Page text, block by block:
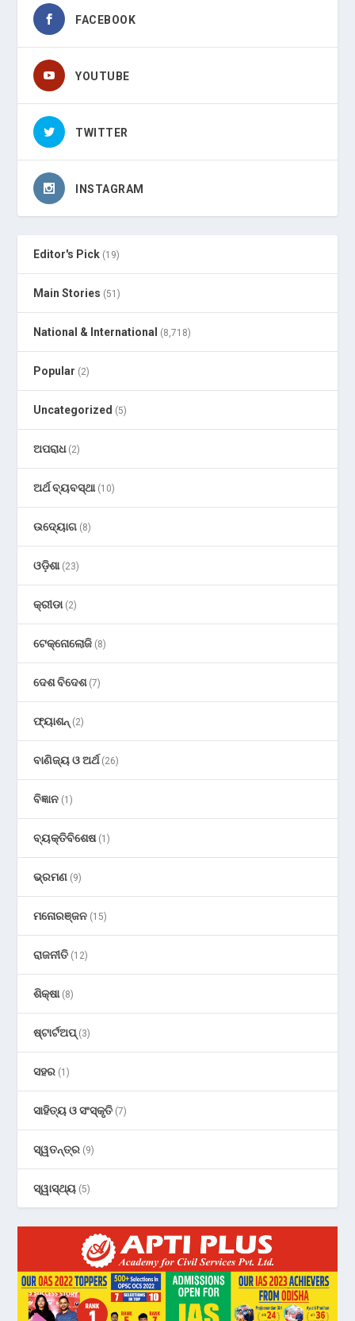
FACEBOOK
YOUTUBE
TWITTER
INSTAGRAM
Editor's Pick (19)
Main Stories (51)
National & International (8,718)
Popular (2)
Uncategorized (5)
ଅପରାଧ(2)
ଅର୍ଥ ବ୍ୟବସ୍ଥା(10)
ଉଦ୍ୟୋଗ (8)
ଓଡ଼ିଶା(23)
କ୍ରୀଡା(2)
ଟେକ୍ନୋଲୋଜି (8)
ଦେଶ ବିଦେଶ(7)
ଫ୍ୟାଶନ୍ (2)
ବାଣିଜ୍ୟ ଓ ଅର୍ଥ(26)
ବିଜ୍ଞାନ (1)
ବ୍ୟକ୍ତିବିଶେଷ(1)
ଭ୍ରମଣ (9)
ମନୋରଞ୍ଜନ (15)
ରାଜନୀତି (12)
ଶିକ୍ଷା(8)
ଷ୍ଟାର୍ଟଅପ୍(3)
ସହର (1)
ସାହିତ୍ୟ ଓ ସଂସ୍କୃତି (7)
ସ୍ୱତନ୍ତ୍ର (9)
ସ୍ୱାସ୍ଥ୍ୟ (5)